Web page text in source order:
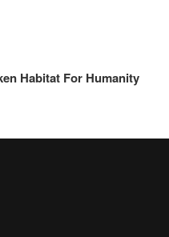
Habitat For Humanity